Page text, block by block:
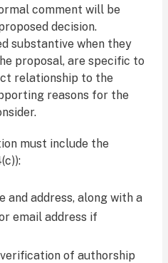
comment will be
decision.
substantive when they
proposal, are specific to
relationship to the
reasons for the
must include the
and address, along with a
email address if
of authorship